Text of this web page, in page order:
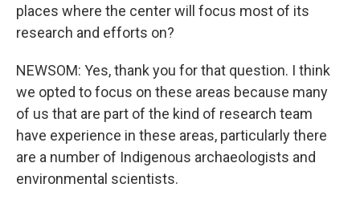
places where the center will focus most of its
research and efforts on?
NEWSOM: Yes, thank you for that question. I think
we opted to focus on these areas because many
of us that are part of the kind of research team
have experience in these areas, particularly there
are a number of Indigenous archaeologists and
environmental scientists.